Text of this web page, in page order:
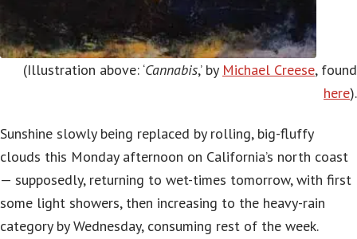
(Illustration above: ‘Cannabis,’ by Michael Creese, found
here).
Sunshine slowly being replaced by rolling, big-fluffy
clouds this Monday afternoon on California’s north coast
— supposedly, returning to wet-times tomorrow, with first
some light showers, then increasing to the heavy-rain
category by Wednesday, consuming rest of the week.